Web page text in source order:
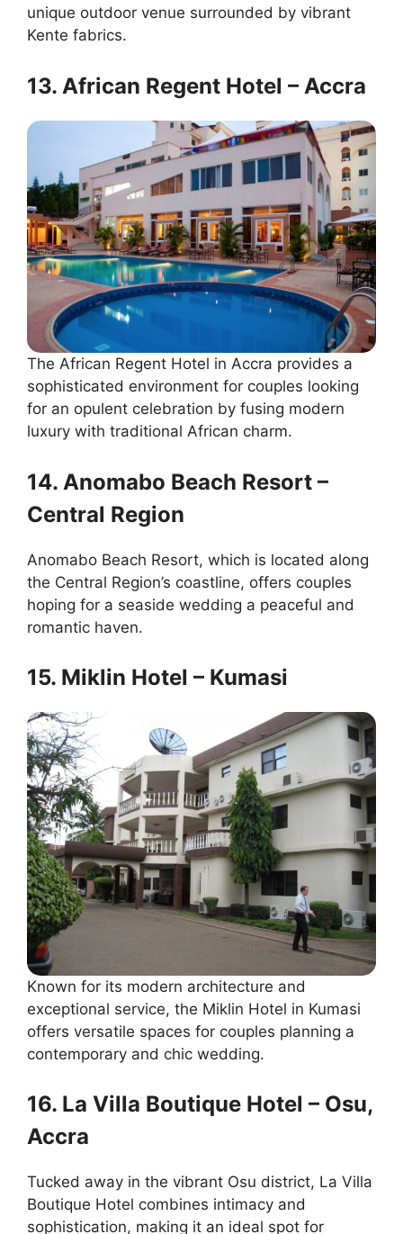
unique outdoor venue surrounded by vibrant
Kente fabrics.
13. African Regent Hotel – Accra
The African Regent Hotel in Accra provides a
sophisticated environment for couples looking
for an opulent celebration by fusing modern
luxury with traditional African charm.
14. Anomabo Beach Resort –
Central Region
Anomabo Beach Resort, which is located along
the Central Region’s coastline, offers couples
hoping for a seaside wedding a peaceful and
romantic haven.
15. Miklin Hotel – Kumasi
Known for its modern architecture and
exceptional service, the Miklin Hotel in Kumasi
offers versatile spaces for couples planning a
contemporary and chic wedding.
16. La Villa Boutique Hotel – Osu,
Accra
Tucked away in the vibrant Osu district, La Villa
Boutique Hotel combines intimacy and
sophistication, making it an ideal spot for